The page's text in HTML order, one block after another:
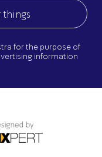
for the purpose of
information